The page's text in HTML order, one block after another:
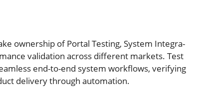
ownership of Portal Testing, System Integra-
validation across different markets. Test
end-to-end system workflows, verifying
delivery through automation.